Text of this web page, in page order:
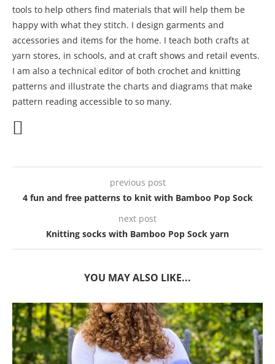
tools to help others find materials that will help them be
happy with what they stitch. I design garments and
accessories and items for the home. I teach both crafts at
yarn stores, in schools, and at craft shows and retail events.
I am also a technical editor of both crochet and knitting
patterns and illustrate the charts and diagrams that make
pattern reading accessible to so many.
previous post
4 fun and free patterns to knit with Bamboo Pop Sock
next post
Knitting socks with Bamboo Pop Sock yarn
YOU MAY ALSO LIKE...